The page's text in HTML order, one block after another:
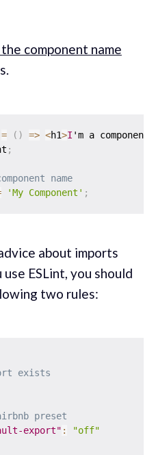
component name
= ( ) => <h1>I 'm a component
;
name
'My Component' ;
about imports
use ESLint, you should
two rules:
exists
preset
export" :
"off"